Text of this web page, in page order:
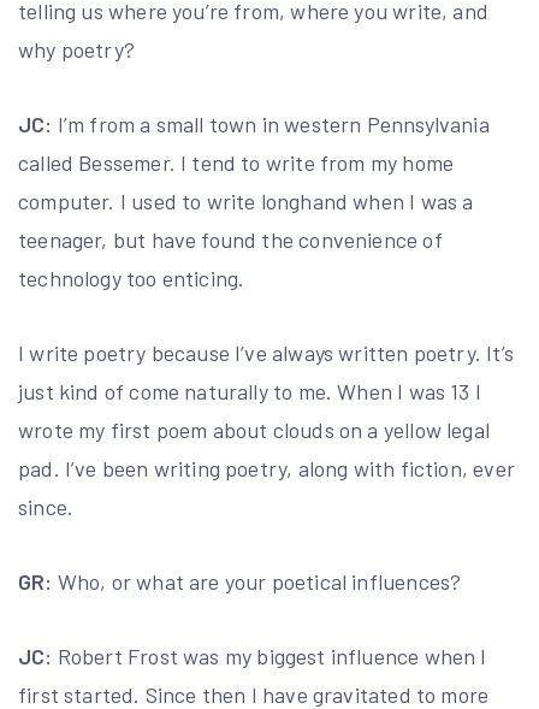
telling us where you’re from, where you write, and
why poetry?
JC: I’m from a small town in western Pennsylvania
called Bessemer. I tend to write from my home
computer. I used to write longhand when I was a
teenager, but have found the convenience of
technology too enticing.
I write poetry because I’ve always written poetry. It’s
just kind of come naturally to me. When I was 13 I
wrote my first poem about clouds on a yellow legal
pad. I’ve been writing poetry, along with fiction, ever
since.
GR: Who, or what are your poetical influences?
JC: Robert Frost was my biggest influence when I
first started. Since then I have gravitated to more